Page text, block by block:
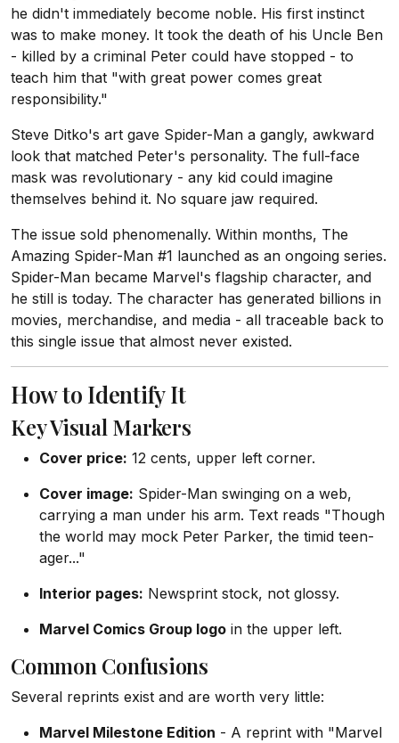
he didn't immediately become noble. His first instinct
was to make money. It took the death of his Uncle Ben
- killed by a criminal Peter could have stopped - to
teach him that "with great power comes great
responsibility."
Steve Ditko's art gave Spider-Man a gangly, awkward
look that matched Peter's personality. The full-face
mask was revolutionary - any kid could imagine
themselves behind it. No square jaw required.
The issue sold phenomenally. Within months, The
Amazing Spider-Man #1 launched as an ongoing series.
Spider-Man became Marvel's flagship character, and
he still is today. The character has generated billions in
movies, merchandise, and media - all traceable back to
this single issue that almost never existed.
How to Identify It
Key Visual Markers
Cover price: 12 cents, upper left corner.
Cover image: Spider-Man swinging on a web,
carrying a man under his arm. Text reads "Though
the world may mock Peter Parker, the timid teen-
ager..."
Interior pages: Newsprint stock, not glossy.
Marvel Comics Group logo in the upper left.
Common Confusions
Several reprints exist and are worth very little:
Marvel Milestone Edition - A reprint with "Marvel